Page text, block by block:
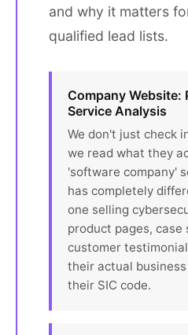
and why it matters
qualified lead lists.
Company Website:
Service Analysis
We don't just check
we read what they
'software company'
has completely
one selling
product pages, case
customer
their actual
their SIC code.